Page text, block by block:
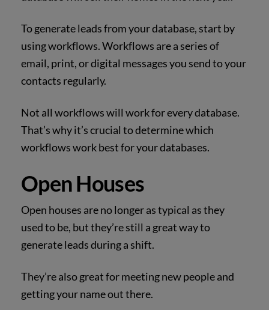
To generate leads from your database, start by
using workflows. Workflows are a series of
email, print, or digital messages you send to your
contacts regularly.
Not all workflows will work for every database.
That’s why it’s crucial to determine which
workflows work best for your databases.
Open Houses
Open houses are no longer as typical as they
used to be, but they’re still a great way to
generate leads during a shift.
They’re also great for meeting new people and
getting your name out there.